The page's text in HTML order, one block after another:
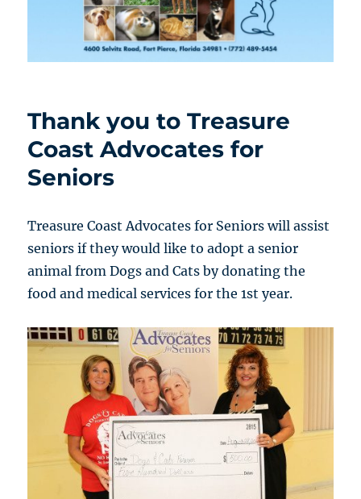
Thank you to Treasure
Coast Advocates for
Seniors
Treasure Coast Advocates for Seniors will assist
seniors if they would like to adopt a senior
animal from Dogs and Cats by donating the
food and medical services for the 1st year.